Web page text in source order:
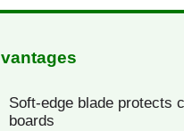
Soft-edge blade protects
boards